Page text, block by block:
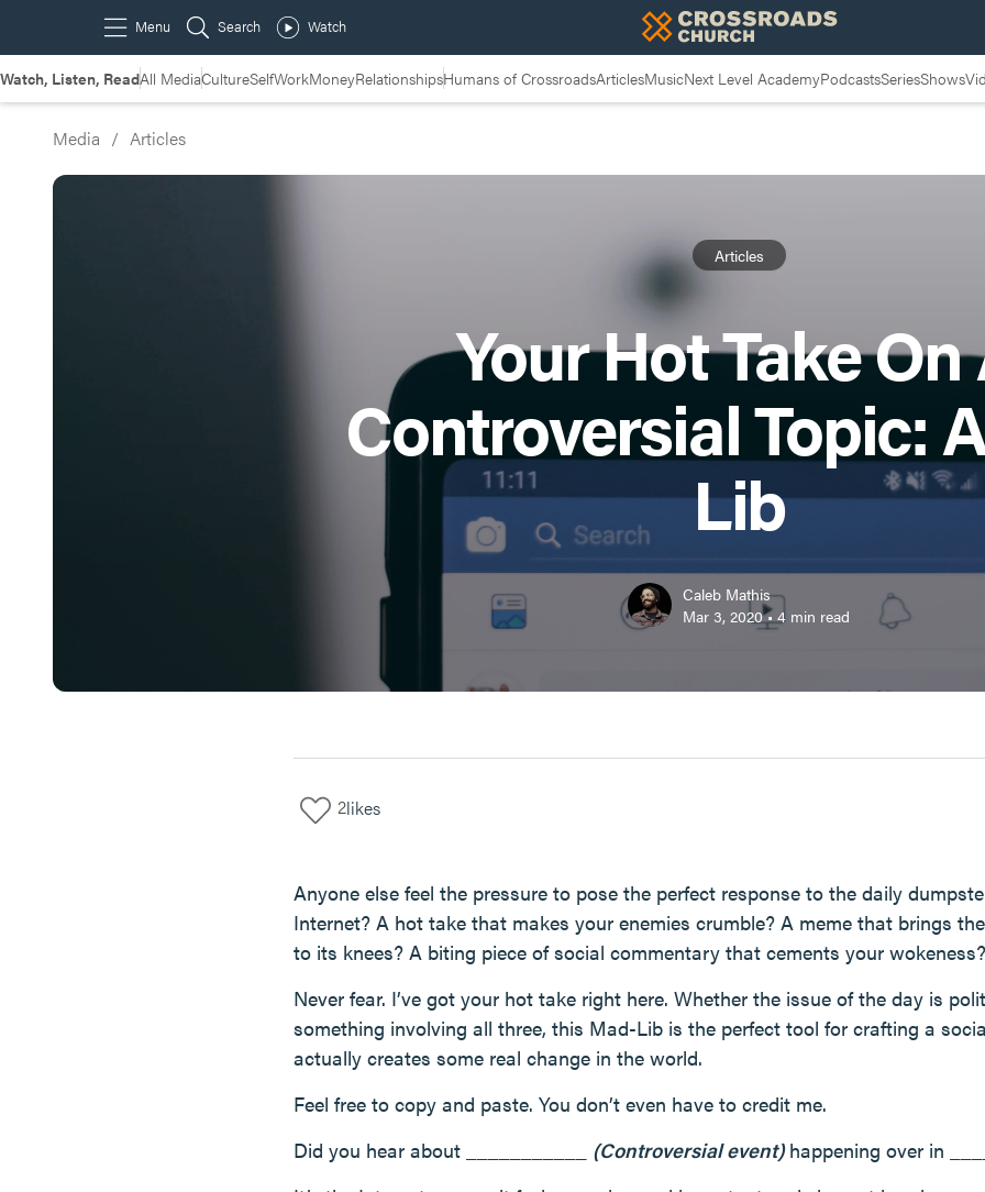
Watch, Listen, ReadAll MediaCultureSelfWorkMoneyRelationshipsHumans of CrossroadsArticlesMusicNext Level AcademyPodcastsSeriesShows
Media / Articles
Articles
Your Hot Take On
Controversial Topic:
Lib
Caleb Mathis
Mar 3, 2020•4 min read
2likes
Anyone else feel the pressure to pose the perfect response to the daily
Internet? A hot take that makes your enemies crumble? A meme that brings
to its knees? A biting piece of social commentary that cements your wokeness?
Never fear. I’ve got your hot take right here. Whether the issue of the day is
something involving all three, this Mad-Lib is the perfect tool for crafting a
actually creates some real change in the world.
Feel free to copy and paste. You don’t even have to credit me.
Did you hear about ___________ (Controversial event)happening over in